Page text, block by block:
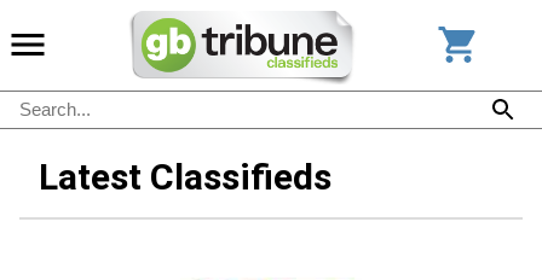
Latest Classifieds